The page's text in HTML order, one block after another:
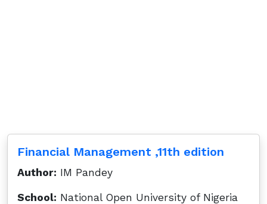
Financial Management ,11th edition
Author: IM Pandey
School: National Open University of Nigeria